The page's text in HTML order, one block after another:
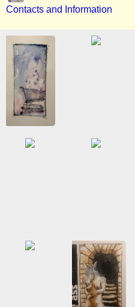
Contacts and Information